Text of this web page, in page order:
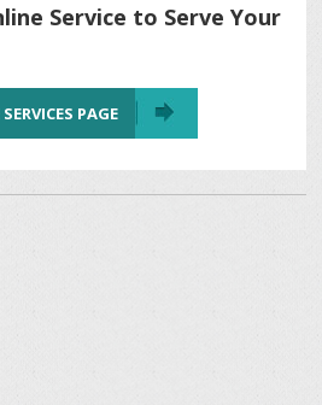
Service to Serve Your
PAGE